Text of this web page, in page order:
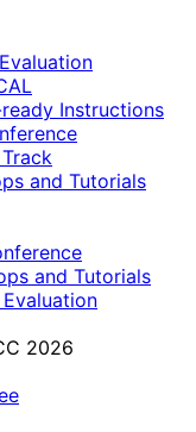
Instructions
and Tutorials
and Tutorials
2026